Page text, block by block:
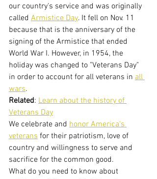
our country's service and was originally
called Armistice Day. It fell on Nov. 11
because that is the anniversary of the
signing of the Armistice that ended
World War I. However, in 1954, the
holiday was changed to "Veterans Day"
in order to account for all veterans in all
wars.
Related: Learn about the history of
Veterans Day
We celebrate and honor America's
veterans for their patriotism, love of
country and willingness to serve and
sacrifice for the common good.
What do you need to know about